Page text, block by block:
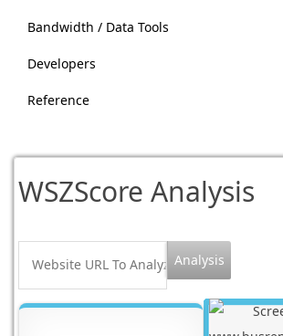
Bandwidth / Data Tools
Developers
Reference
WSZScore Analysis